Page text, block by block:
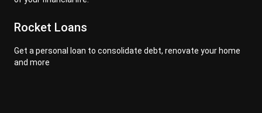
Rocket Loans
Get a personal loan to consolidate debt, renovate your home
and more